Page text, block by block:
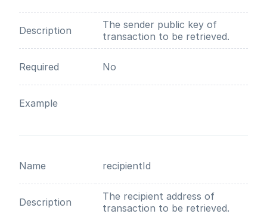
Description
The sender public key of
transaction to be retrieved.
Required No
Example
Name recipientId
Description
The recipient address of
transaction to be retrieved.